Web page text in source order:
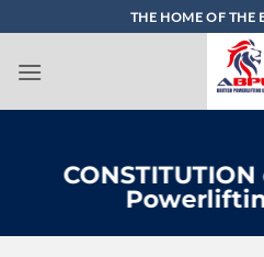
to
content
THE HOME OF THE